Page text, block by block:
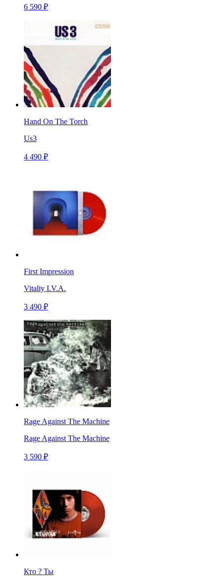
6 590 ₽
Hand On The Torch
Us3
4 490 ₽
First Impression
Vitaliy I.V.A.
3 490 ₽
Rage Against The Machine
Rage Against The Machine
3 590 ₽
Кто ? Ты